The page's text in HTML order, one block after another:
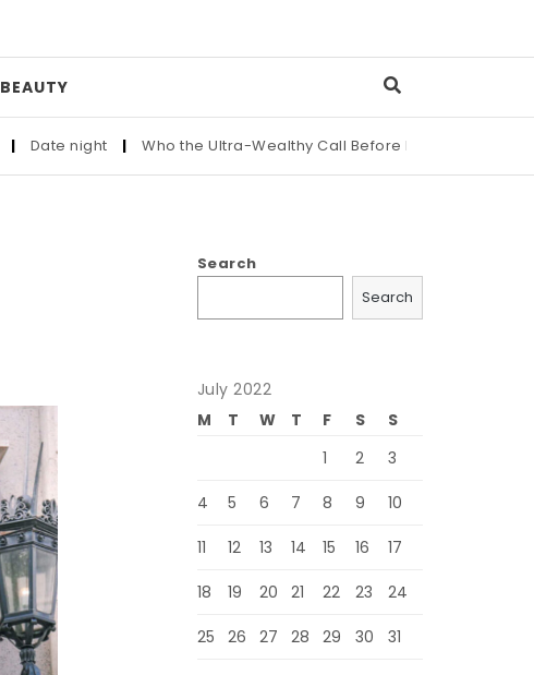
BEAUTY
Who the Ultra-Wealthy Call Before Buying an Art Masterpiece
Search
Search
July 2022
M
T W T F S
S
1
2 3
4 5 6 7 8 9 10
11 12 13 14 15 16 17
18 19 20 21 22 23 24
25 26 27 28 29 30 31